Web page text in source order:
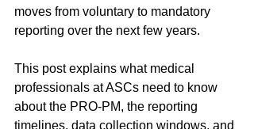
moves from voluntary to mandatory
reporting over the next few years.
This post explains what medical
professionals at ASCs need to know
about the PRO-PM, the reporting
timelines, data collection windows, and